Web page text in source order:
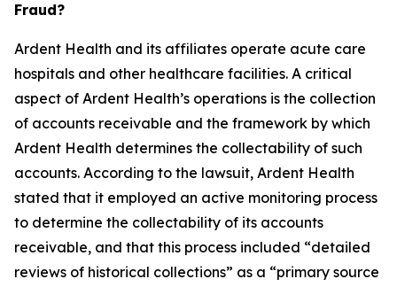
Fraud?
Ardent Health and its affiliates operate acute care
hospitals and other healthcare facilities. A critical
aspect of Ardent Health’s operations is the collection
of accounts receivable and the framework by which
Ardent Health determines the collectability of such
accounts. According to the lawsuit, Ardent Health
stated that it employed an active monitoring process
to determine the collectability of its accounts
receivable, and that this process included “detailed
reviews of historical collections” as a “primary source